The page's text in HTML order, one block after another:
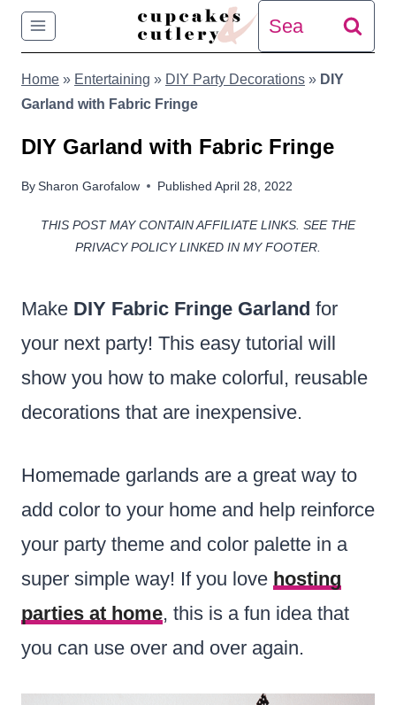
Skip
content
Search
for:
Home » Entertaining » DIY Party Decorations » DIY
Garland with Fabric Fringe
DIY Garland with Fabric Fringe
BySharon Garofalow Published April 28, 2022
THIS POST MAY CONTAIN AFFILIATE LINKS. SEE THE
PRIVACY POLICY LINKED IN MY FOOTER.
Make DIY Fabric Fringe Garland for
your next party! This easy tutorial will
show you how to make colorful, reusable
decorations that are inexpensive.
Homemade garlands are a great way to
add color to your home and help reinforce
your party theme and color palette in a
super simple way! If you love hosting
parties at home, this is a fun idea that
you can use over and over again.